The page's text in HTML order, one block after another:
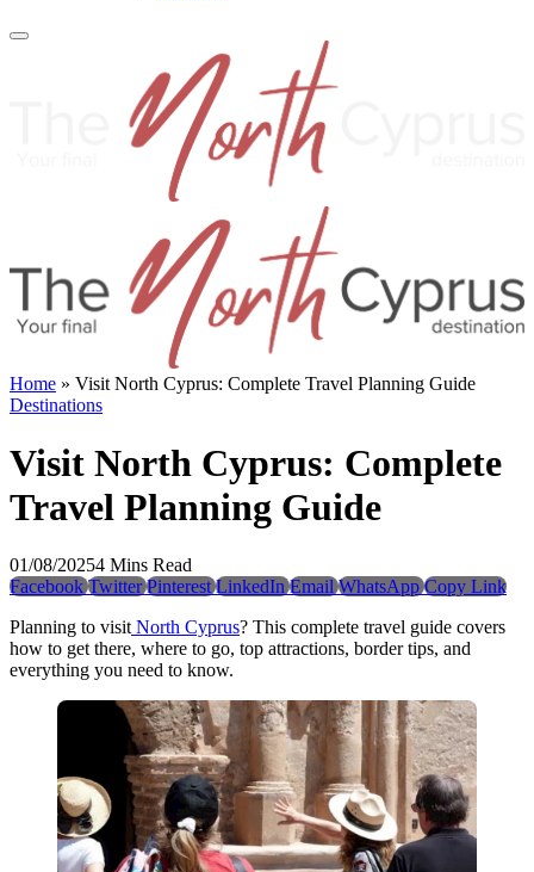
Home » Visit North Cyprus: Complete Travel Planning Guide
Destinations
Visit North Cyprus: Complete
Travel Planning Guide
01/08/20254 Mins Read
Facebook Twitter Pinterest LinkedIn Email WhatsApp Copy Link
Planning to visitNorth Cyprus? This complete travel guide covers
how to get there, where to go, top attractions, border tips, and
everything you need to know.